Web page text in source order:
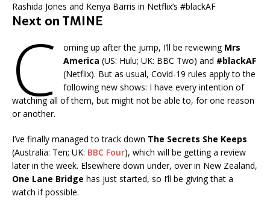
Rashida Jones and Kenya Barris in Netflix’s #blackAF
Next on TMINE
C oming up after the jump, I’ll be reviewing Mrs
America (US: Hulu; UK: BBC Two) and #blackAF
(Netflix). But as usual, Covid-19 rules apply to the
following new shows: I have every intention of
watching all of them, but might not be able to, for one reason
or another.
I’ve finally managed to track down The Secrets She Keeps
(Australia: Ten; UK: BBC Four), which will be getting a review
later in the week. Elsewhere down under, over in New Zealand,
One Lane Bridge has just started, so I’ll be giving that a
watch if possible.